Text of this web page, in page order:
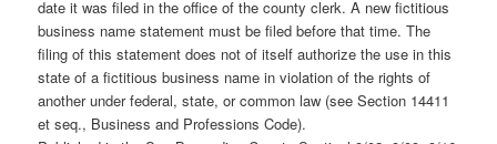
date it was filed in the office of the county clerk. A new fictitious
business name statement must be filed before that time. The
filing of this statement does not of itself authorize the use in this
state of a fictitious business name in violation of the rights of
another under federal, state, or common law (see Section 14411
et seq., Business and Professions Code).